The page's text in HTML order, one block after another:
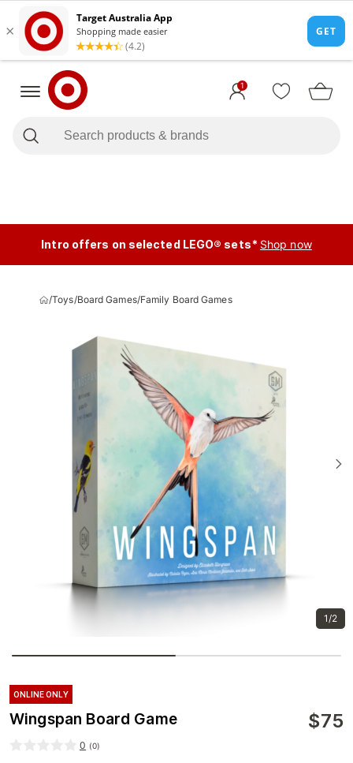
1
Intro offers on selected LEGO® sets* Shop now
/Toys/Board Games/Family Board Games
1/2
ONLINE ONLY
Wingspan Board Game $75
0 (0)